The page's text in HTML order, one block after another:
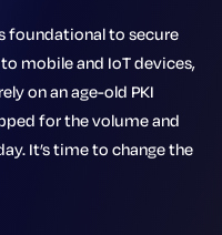
foundational to secure
mobile and IoT devices,
on an age-old PKI
for the volume and
It’s time to change the